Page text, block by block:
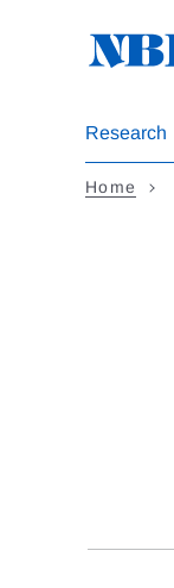
Research
Home